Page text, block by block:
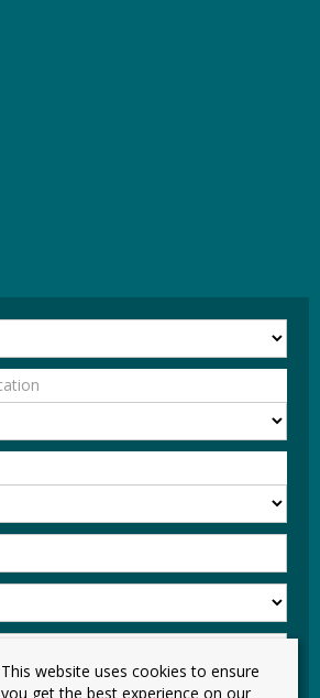
This website uses cookies to ensure
you get the best experience on our